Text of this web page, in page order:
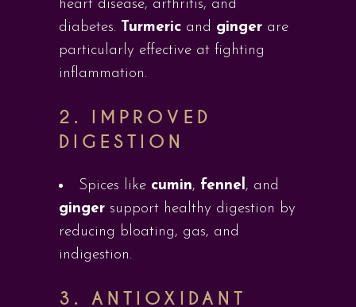
heart disease, arthritis, and
diabetes. Turmeric and ginger are
particularly effective at fighting
inflammation.
2. IMPROVED
DIGESTION
Spices like cumin, fennel, and
ginger support healthy digestion by
reducing bloating, gas, and
indigestion.
3.ANTIOXIDANT